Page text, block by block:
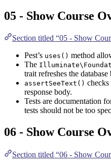
05 - Show Course
Section titled “05 - Show
Pest’s uses() method
The
trait refreshes the database
assertSeeText()
response body.
Tests are documentation
tests should not be too
06 - Show Course
Section titled “06 - Show